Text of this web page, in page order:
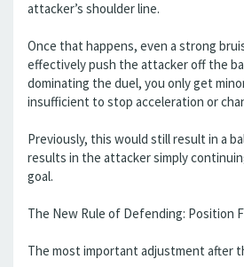
attacker’s shoulder line.
Once that happens, even a strong
effectively push the attacker off the
dominating the duel, you only get
insufficient to stop acceleration or
Previously, this would still result in a
results in the attacker simply
goal.
The New Rule of Defending: Position
The most important adjustment after